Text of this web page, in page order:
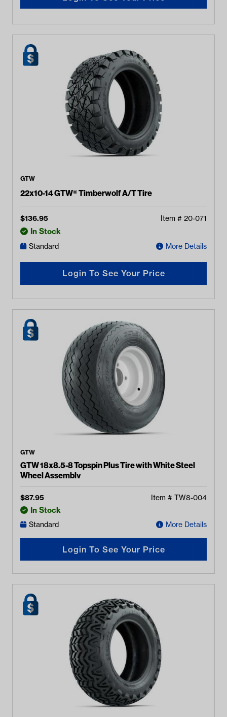
GTW
22x10-14 GTW® Timberwolf A/T Tire
$136.95 Item # 20-071
In Stock
Standard More Details
Login To See Your Price
GTW
GTW 18x8.5-8 Topspin Plus Tire with White Steel
Wheel Assembly
$87.95 Item # TW8-004
In Stock
Standard More Details
Login To See Your Price